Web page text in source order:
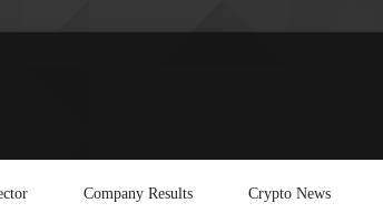
Company Results Crypto News